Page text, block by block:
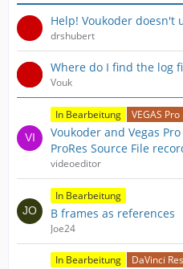
t
r
ä
g
e
Help! Voukoder doesn't
drshubert
Where do I find the log
Vouk
In Bearbeitung VEGAS Pro
Voukoder and Vegas
ProRes Source File
videoeditor
In Bearbeitung
B frames as references
Joe24
In Bearbeitung DaVinci